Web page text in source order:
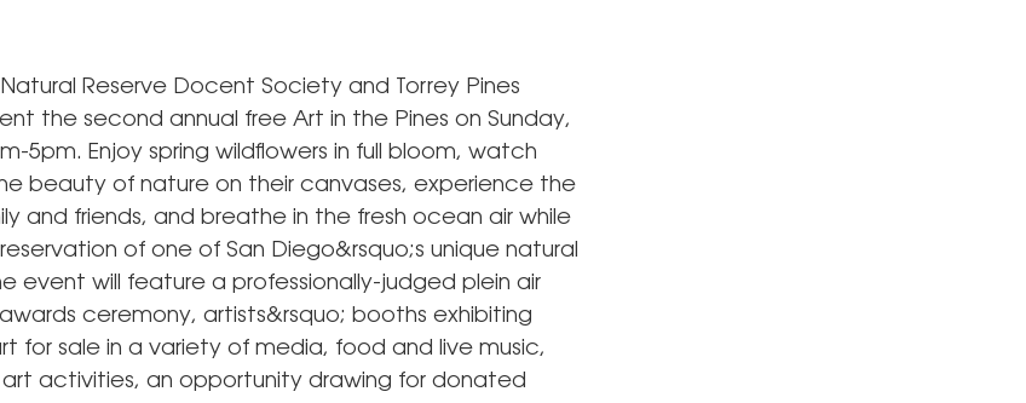
Natural Reserve Docent Society and Torrey Pines
the second annual free Art in the Pines on Sunday,
5pm. Enjoy spring wildflowers in full bloom, watch
beauty of nature on their canvases, experience the
and friends, and breathe in the fresh ocean air while
of one of San Diego&rsquo;s unique natural
event will feature a professionally-judged plein air
ceremony, artists&rsquo; booths exhibiting
for sale in a variety of media, food and live music,
art activities, an opportunity drawing for donated